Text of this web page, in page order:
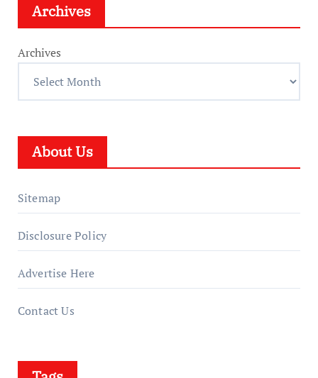
Archives
Archives
About Us
Sitemap
Disclosure Policy
Advertise Here
Contact Us